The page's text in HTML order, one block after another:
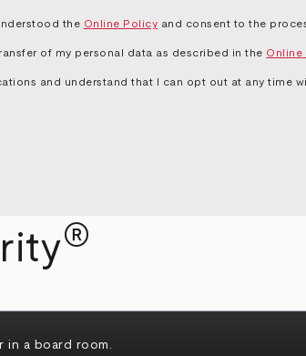
the Online Policy and consent to the
of my personal data as described in the Online
and understand that I can opt out at any time
®